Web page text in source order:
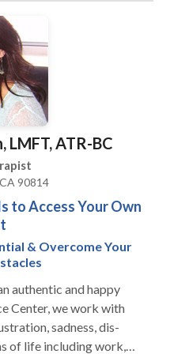
record of successfully
changes to stop or
take back control of
to ultimately achieve
you face as we
LMFT, ATR-BC
90814
to Access Your Own
& Overcome Your
authentic and happy
Center, we work with
sadness, dis-
of life including work,